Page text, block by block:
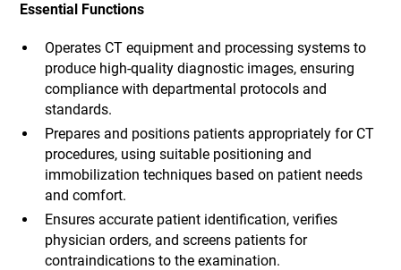
Essential Functions
Operates CT equipment and processing systems to
produce high-quality diagnostic images, ensuring
compliance with departmental protocols and
standards.
Prepares and positions patients appropriately for CT
procedures, using suitable positioning and
immobilization techniques based on patient needs
and comfort.
Ensures accurate patient identification, verifies
physician orders, and screens patients for
contraindications to the examination.